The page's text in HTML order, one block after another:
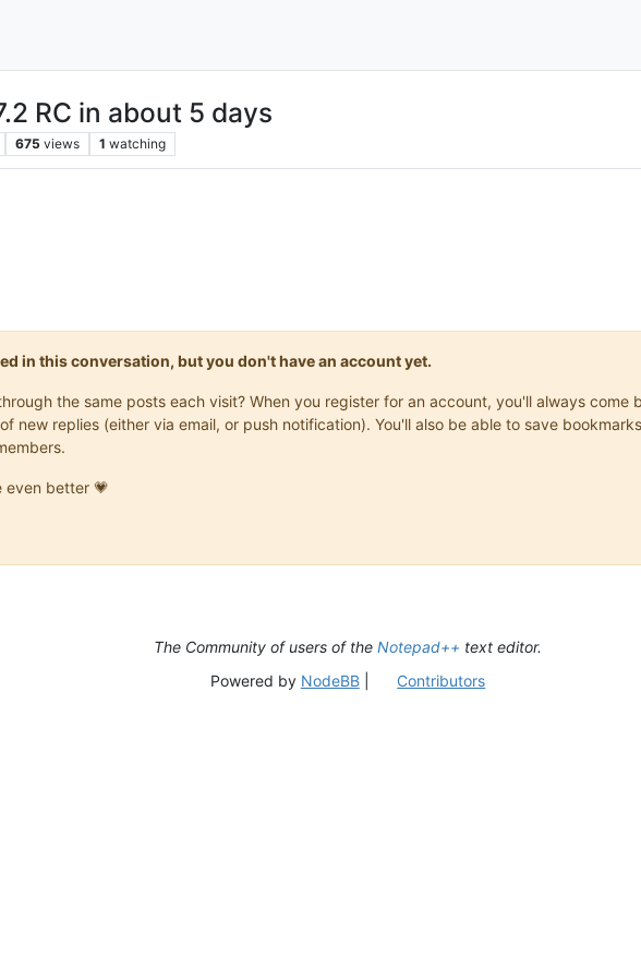
RC in about 5 days
675 views 1 watching
in this conversation, but you don't have an account yet.
the same posts each visit? When you register for an account, you'll always come
new replies (either via email, or push notification). You'll also be able to save
even better 💗
The Community of users of the Notepad++ text editor.
Powered by NodeBB| Contributors